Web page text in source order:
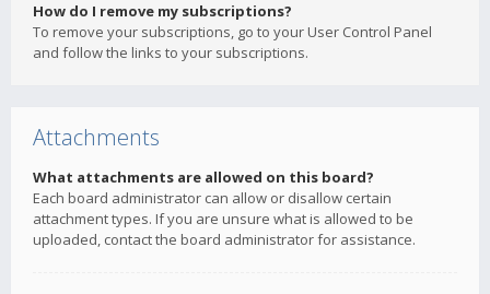
How do I remove my subscriptions?
To remove your subscriptions, go to your User Control Panel
and follow the links to your subscriptions.
Attachments
What attachments are allowed on this board?
Each board administrator can allow or disallow certain
attachment types. If you are unsure what is allowed to be
uploaded, contact the board administrator for assistance.